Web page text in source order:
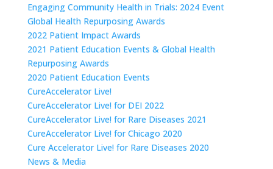
Engaging Community Health in Trials: 2024 Event
Global Health Repurposing Awards
2022 Patient Impact Awards
2021 Patient Education Events & Global Health
Repurposing Awards
2020 Patient Education Events
CureAccelerator Live!
CureAccelerator Live! for DEI 2022
CureAccelerator Live! for Rare Diseases 2021
CureAccelerator Live! for Chicago 2020
Cure Accelerator Live! for Rare Diseases 2020
News & Media